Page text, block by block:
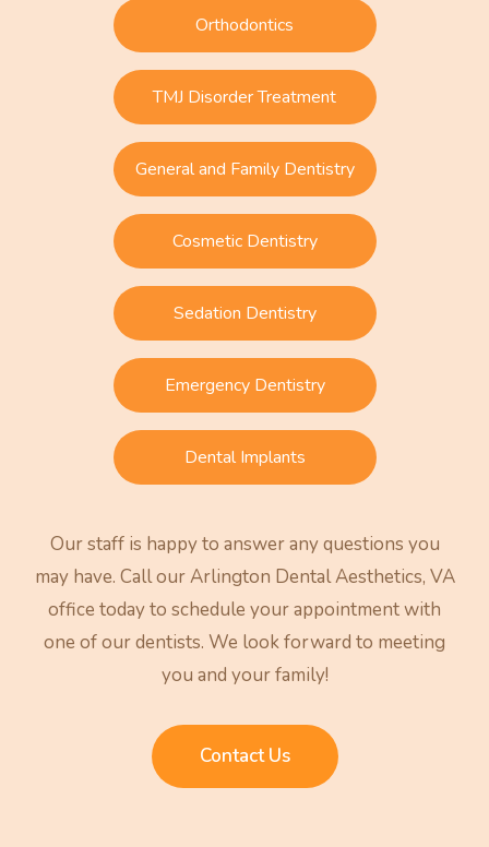
Orthodontics
TMJ Disorder Treatment
General and Family Dentistry
Cosmetic Dentistry
Sedation Dentistry
Emergency Dentistry
Dental Implants
Our staff is happy to answer any questions you
may have. Call our Arlington Dental Aesthetics, VA
office today to schedule your appointment with
one of our dentists. We look forward to meeting
you and your family!
Contact Us